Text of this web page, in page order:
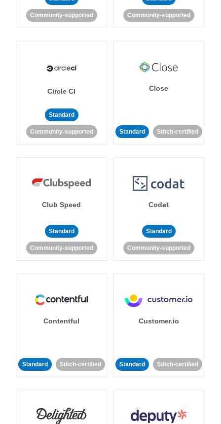
Community-supported Community-supported
Circle CI
Standard
Community-supported
Close
Standard Stitch-certified
Club Speed
Standard
Community-supported
Codat
Standard
Community-supported
Contentful
Standard Stitch-certified
Customer.io
Standard Stitch-certified